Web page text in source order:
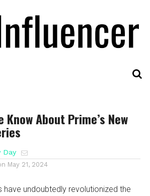
Know About Prime’s New
Day
May 21, 2024
have undoubtedly revolutionized the